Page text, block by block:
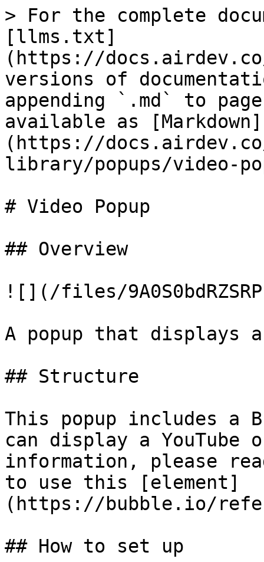
> For the complete
[llms.txt]
(https://
versions of
appending `.md` to
available as [Markdown]
(https://
library/popups/video-
# Video Popup
## Overview
![](/files/
A popup that displays
## Structure
This popup includes a
can display a YouTube
information, please
to use this [element]
(https://bubble.io/
## How to set up